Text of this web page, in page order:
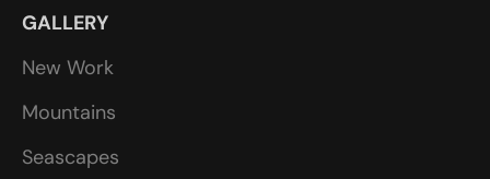
GALLERY
New Work
Mountains
Seascapes